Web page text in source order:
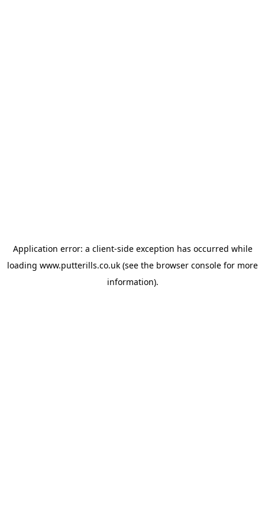
Application error: a client-side exception has occurred while
loading www.putterills.co.uk (see the browser console for more
information).